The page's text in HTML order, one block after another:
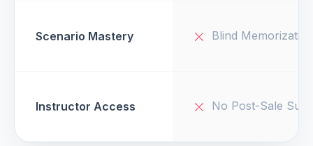
Scenario Mastery Blind Memorization
Instructor Access No Post-Sale